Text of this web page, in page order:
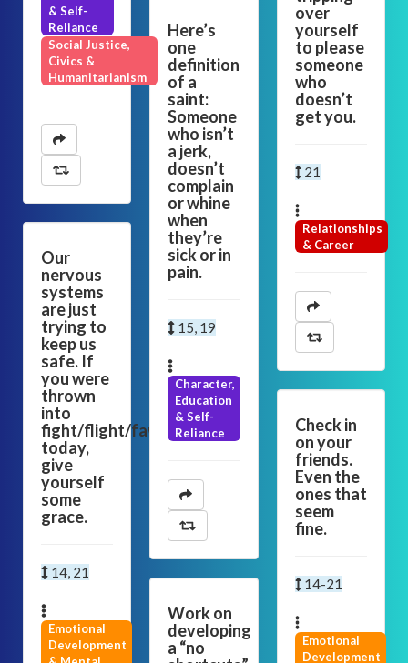
& Self-
Reliance
Social Justice,
Civics &
Humanitarianism
Our
nervous
systems
are just
trying to
keep us
safe. If
you were
thrown
into
fight/flight/fawn
today,
give
yourself
some
grace.
14, 21
Emotional
Development
Here’s
one
definition
of a
saint:
Someone
who isn’t
a jerk,
doesn’t
complain
or whine
when
they’re
sick or in
pain.
15, 19
Character,
Education
& Self-
Reliance
Work on
developing
a “no
over
yourself
to please
someone
who
doesn’t
get you.
21
Relationships
& Career
Check in
on your
friends.
Even the
ones that
seem
fine.
14-21
Emotional
Development